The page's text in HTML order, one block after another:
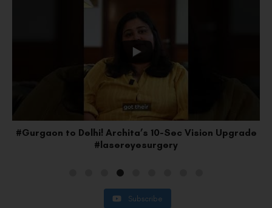
#Gurgaon to Delhi! Archita’s 10-Sec Vision Upgrade
#lasereyesurgery
Subscribe